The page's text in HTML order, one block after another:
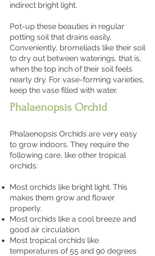
indirect bright light.
Pot-up these beauties in regular
potting soil that drains easily.
Conveniently, bromeliads like their soil
to dry out between waterings, that is,
when the top inch of their soil feels
nearly dry. For vase-forming varieties,
keep the vase filled with water.
Phalaenopsis Orchid
Phalaenopsis Orchids are very easy
to grow indoors. They require the
following care, like other tropical
orchids:
Most orchids like bright light. This
makes them grow and flower
properly.
Most orchids like a cool breeze and
good air circulation.
Most tropical orchids like
temperatures of 55 and 90 degrees